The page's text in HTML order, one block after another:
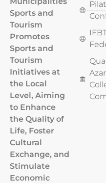
Sports and
Tourism
Promotes
Sports and
Tourism
Initiatives at
the Local
Level, Aiming
to Enhance
the Quality of
Life, Foster
Cultural
Exchange, and
Stimulate
Economic